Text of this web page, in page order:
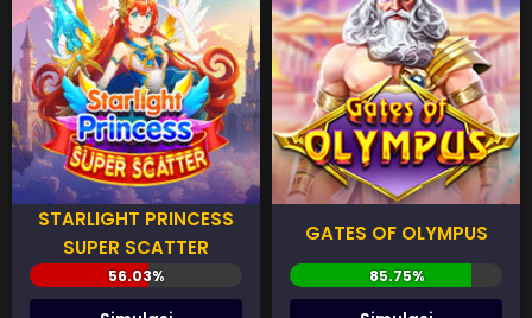
STARLIGHT PRINCESS
SUPER SCATTER
GATES OF OLYMPUS